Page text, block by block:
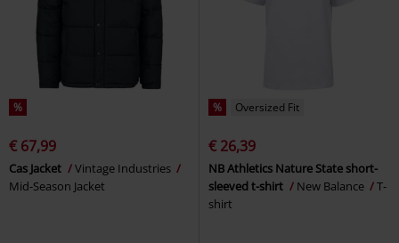
%
€ 67,99
Cas Jacket
Vintage Industries
Mid-Season Jacket
% Oversized Fit
€ 26,39
NB Athletics Nature State short-
sleeved t-shirt
New Balance
T-
shirt